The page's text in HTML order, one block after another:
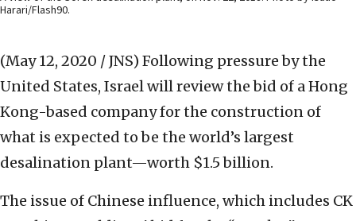
Harari/Flash90.
(May 12, 2020 / JNS) Following pressure by the
United States, Israel will review the bid of a Hong
Kong-based company for the construction of
what is expected to be the world’s largest
desalination plant—worth $1.5 billion.
The issue of Chinese influence, which includes CK